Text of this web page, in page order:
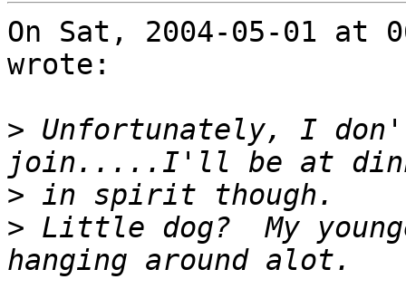
On Sat, 2004-05-01 at
wrote:
> Unfortunately, I
>
> Little dog?  My